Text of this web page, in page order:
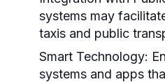
systems may
taxis and public
Smart Technology:
systems and apps